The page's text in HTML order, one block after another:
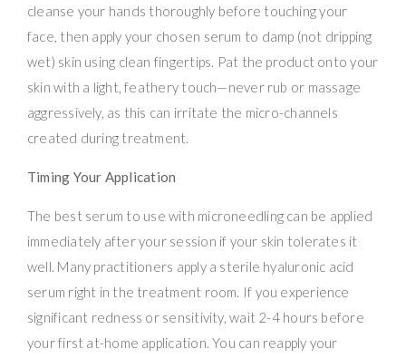
cleanse your hands thoroughly before touching your
face, then apply your chosen serum to damp (not dripping
wet) skin using clean fingertips. Pat the product onto your
skin with a light, feathery touch—never rub or massage
aggressively, as this can irritate the micro-channels
created during treatment.
Timing Your Application
The best serum to use with microneedling can be applied
immediately after your session if your skin tolerates it
well. Many practitioners apply a sterile hyaluronic acid
serum right in the treatment room. If you experience
significant redness or sensitivity, wait 2-4 hours before
your first at-home application. You can reapply your